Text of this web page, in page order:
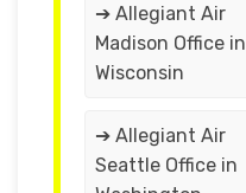
➔ Allegiant Air
Madison Office in
Wisconsin
➔ Allegiant Air
Seattle Office in